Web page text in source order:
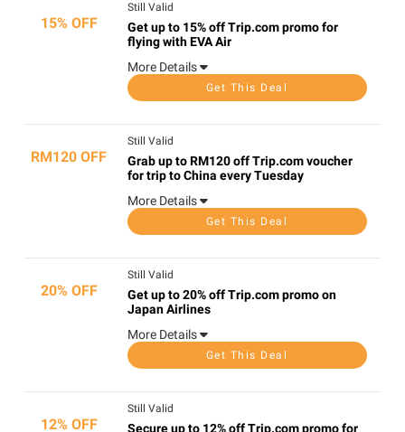
15% OFF
Still Valid
Get up to 15% off Trip.com promo for
flying with EVA Air
More Details
Get This Deal
RM120 OFF
Still Valid
Grab up to RM120 off Trip.com voucher
for trip to China every Tuesday
More Details
Get This Deal
20% OFF
Still Valid
Get up to 20% off Trip.com promo on
Japan Airlines
More Details
Get This Deal
12% OFF
Still Valid
Secure up to 12% off Trip.com promo for